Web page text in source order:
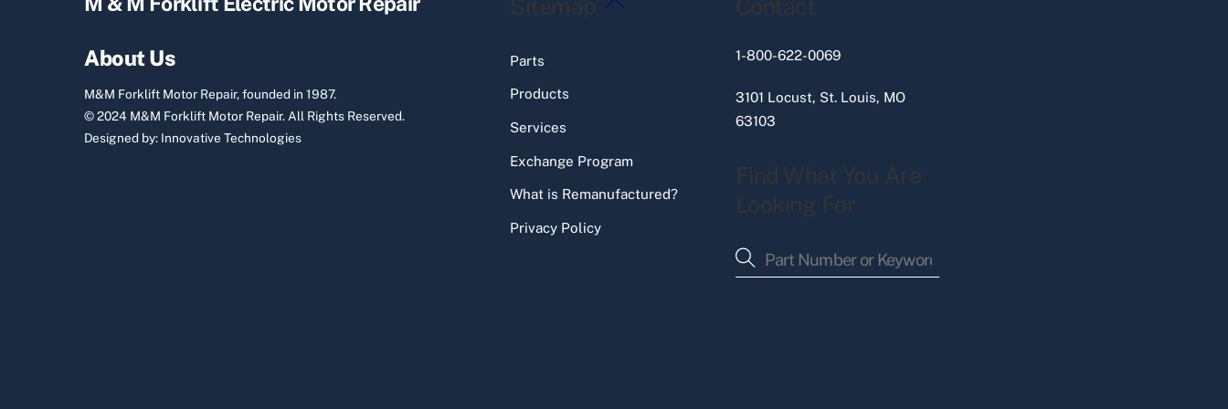
About Us
M&M Forklift Motor Repair, founded in 1987.
© 2024 M&M Forklift Motor Repair.All Rights Reserved.
Designed by: Innovative Technologies
Sitemap
Parts
Products
Services
Exchange Program
What is Remanufactured?
Privacy Policy
Contact
1-800-622-0069
3101 Locust, St. Louis, MO
63103
Find What You Are
Looking For